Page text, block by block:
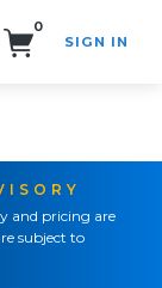
0
SIGN IN
and pricing are
subject to